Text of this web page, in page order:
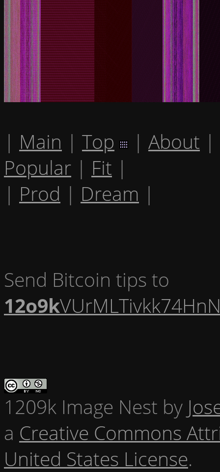
| Main | Top | About |
Popular | Fit |
| Prod | Dream |
Send Bitcoin tips to
12o9k
1209k Image Nest by
a Creative Commons
United States License.